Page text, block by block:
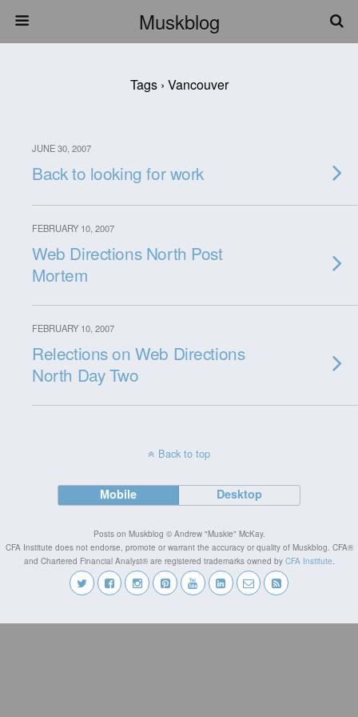
Muskblog
Tags › Vancouver
JUNE 30, 2007
Back to looking for work
FEBRUARY 10, 2007
Web Directions North Post
Mortem
FEBRUARY 10, 2007
Relections on Web Directions
North Day Two
Back to top
Mobile Desktop
Posts on Muskblog © Andrew "Muskie" McKay.
CFA Institute does not endorse, promote or warrant the accuracy or quality of Muskblog. CFA®
and Chartered Financial Analyst® are registered trademarks owned by CFA Institute.